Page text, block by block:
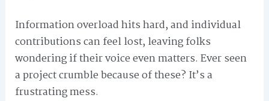
Information overload hits hard, and individual
contributions can feel lost, leaving folks
wondering if their voice even matters. Ever seen
a project crumble because of these? It’s a
frustrating mess.